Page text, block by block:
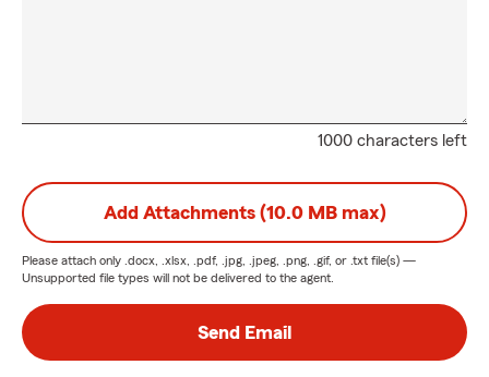
1000 characters left
Add Attachments (10.0 MB max)
Please attach only .docx, .xlsx, .pdf, .jpg, .jpeg, .png, .gif, or .txt file(s) —
Unsupported file types will not be delivered to the agent.
Send Email